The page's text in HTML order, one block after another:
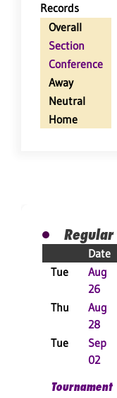
Records
Overall
Section
Conference
Away
Neutral
Home
Regular
Date
Tue
Aug
26
Thu
Aug
28
Tue
Sep
02
Tournament